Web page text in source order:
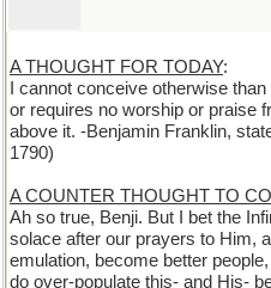
A THOUGHT FOR TODAY:
I cannot conceive otherwise
or requires no worship or praise
above it. -Benjamin Franklin,
1790)
A COUNTER THOUGHT TO
Ah so true, Benji. But I bet the
solace after our prayers to Him,
emulation, become better
do over-populate this- and His-